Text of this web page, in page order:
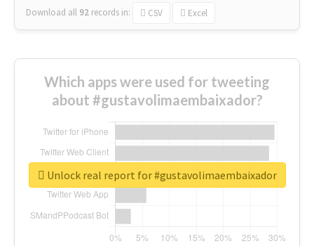
Download all 92 records in: CSV Excel
Which apps were used for tweeting
about #gustavolimaembaixador?
Unlock real report for #gustavolimaembaixador